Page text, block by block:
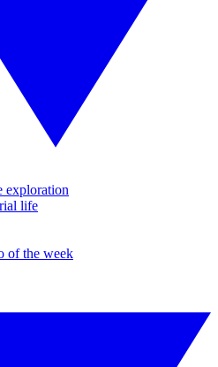
exploration
life
of the week